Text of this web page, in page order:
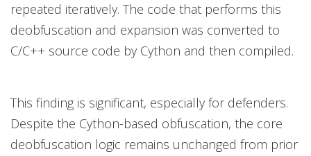
repeated iteratively. The code that performs this
deobfuscation and expansion was converted to
C/C++ source code by Cython and then compiled.
This finding is significant, especially for defenders.
Despite the Cython-based obfuscation, the core
deobfuscation logic remains unchanged from prior